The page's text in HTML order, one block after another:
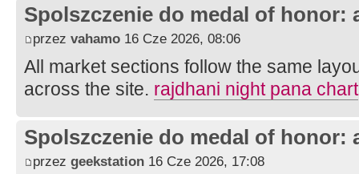
Spolszczenie do medal of honor:
przez vahamo 16 Cze 2026, 08:06
All market sections follow the same
across the site. rajdhani night pana chart
Spolszczenie do medal of honor:
przez geekstation 16 Cze 2026, 17:08